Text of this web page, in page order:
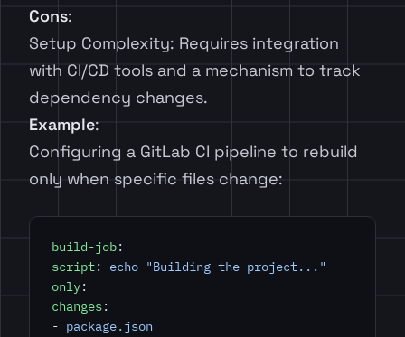
Cons:
Setup Complexity: Requires integration
with CI/CD tools and a mechanism to track
dependency changes.
Example:
Configuring a GitLab CI pipeline to rebuild
only when specific files change:
build-job:
script: echo "Building the project..."
only:
changes:
- package.json